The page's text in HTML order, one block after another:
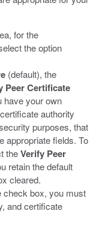
for the
the option
(default), the
Peer Certificate
have your own
authority
purposes, that
appropriate fields. To
theVerify Peer
retain the default
cleared.
check box, you must
and certificate